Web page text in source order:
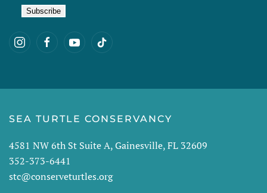
SEA TURTLE CONSERVANCY
4581 NW 6th St Suite A, Gainesville, FL 32609
352-373-6441
stc@conserveturtles.org